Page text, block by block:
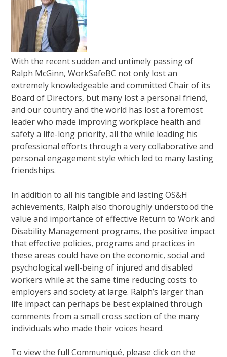
With the recent sudden and untimely passing of
Ralph McGinn, WorkSafeBC not only lost an
extremely knowledgeable and committed Chair of its
Board of Directors, but many lost a personal friend,
and our country and the world has lost a foremost
leader who made improving workplace health and
safety a life-long priority, all the while leading his
professional efforts through a very collaborative and
personal engagement style which led to many lasting
friendships.
In addition to all his tangible and lasting OS&H
achievements, Ralph also thoroughly understood the
value and importance of effective Return to Work and
Disability Management programs, the positive impact
that effective policies, programs and practices in
these areas could have on the economic, social and
psychological well-being of injured and disabled
workers while at the same time reducing costs to
employers and society at large. Ralph’s larger than
life impact can perhaps be best explained through
comments from a small cross section of the many
individuals who made their voices heard.
To view the full Communiqué, please click on the